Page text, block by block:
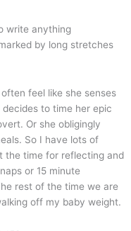
write anything
by long stretches
feel like she senses
to time her epic
Or she obligingly
So I have lots of
the time for reflecting and
or 15 minute
rest of the time we are
off my baby weight.